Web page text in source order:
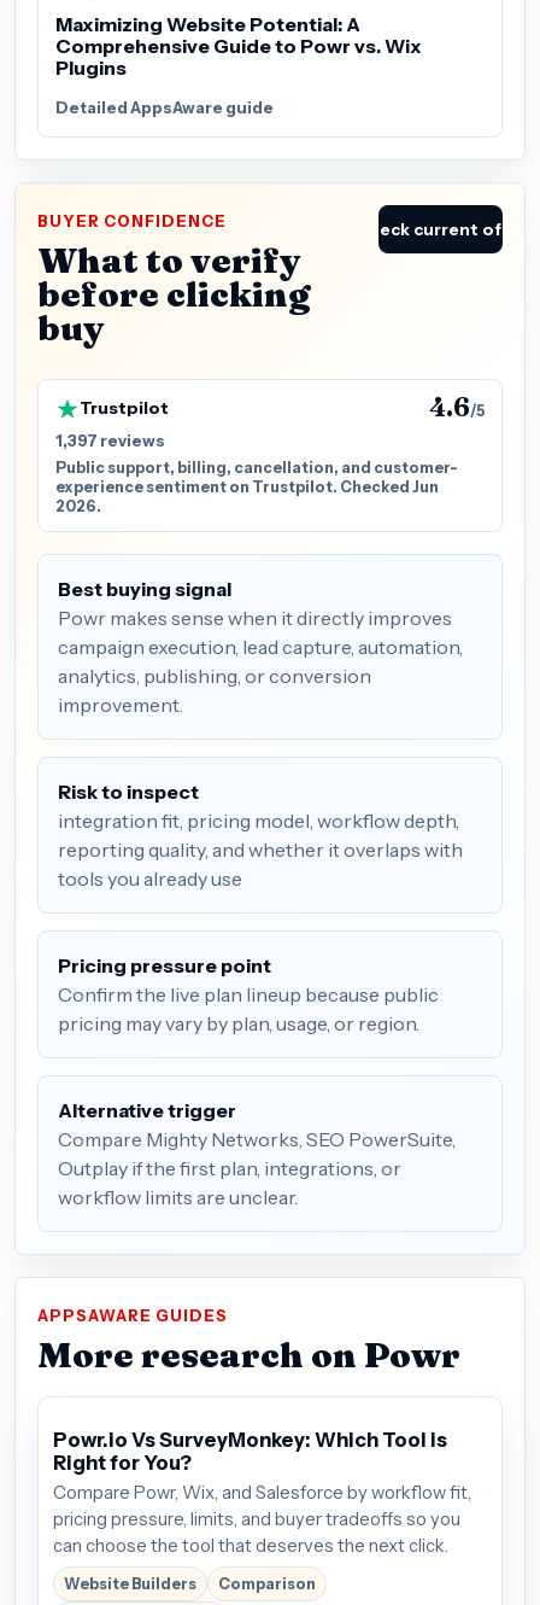
Maximizing Website Potential: A
Comprehensive Guide to Powr vs. Wix
Plugins
Detailed AppsAware guide
BUYER CONFIDENCE
What to verify
before clicking
buy
Check current offer
Trustpilot 4.6/5
1,397 reviews
Public support, billing, cancellation, and customer-
experience sentiment on Trustpilot. Checked Jun
2026.
Best buying signal
Powr makes sense when it directly improves
campaign execution, lead capture, automation,
analytics, publishing, or conversion
improvement.
Risk to inspect
integration fit, pricing model, workflow depth,
reporting quality, and whether it overlaps with
tools you already use
Pricing pressure point
Confirm the live plan lineup because public
pricing may vary by plan, usage, or region.
Alternative trigger
Compare Mighty Networks, SEO PowerSuite,
Outplay if the first plan, integrations, or
workflow limits are unclear.
APPSAWARE GUIDES
More research on Powr
Powr.io Vs SurveyMonkey: Which Tool is
Right for You?
Compare Powr, Wix, and Salesforce by workflow fit,
pricing pressure, limits, and buyer tradeoffs so you
can choose the tool that deserves the next click.
Website Builders Comparison